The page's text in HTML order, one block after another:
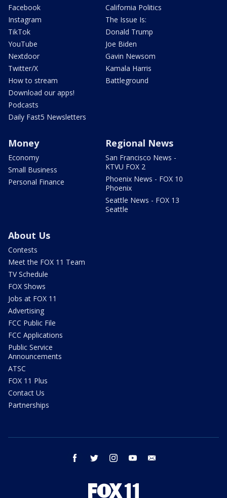
Facebook
Instagram
TikTok
YouTube
Nextdoor
Twitter/X
How to stream
Download our apps!
Podcasts
Daily Fast5 Newsletters
California Politics
The Issue Is:
Donald Trump
Joe Biden
Gavin Newsom
Kamala Harris
Battleground
Money
Economy
Small Business
Personal Finance
Regional News
San Francisco News -
KTVU FOX 2
Phoenix News - FOX 10
Phoenix
Seattle News - FOX 13
Seattle
About Us
Contests
Meet the FOX 11 Team
TV Schedule
FOX Shows
Jobs at FOX 11
Advertising
FCC Public File
FCC Applications
Public Service
Announcements
ATSC
FOX 11 Plus
Contact Us
Partnerships
facebook twitter instagram youtube